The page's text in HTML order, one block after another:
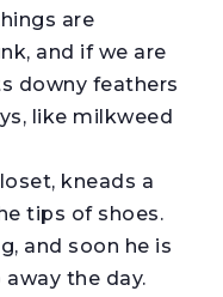
are
and if we are
downy feathers
like milkweed
kneads a
tips of shoes.
and soon he is
the day.